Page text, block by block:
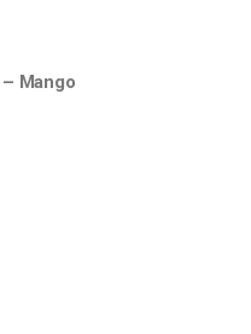
Mango